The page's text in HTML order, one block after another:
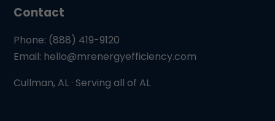
Contact
Phone: (888) 419-9120
Email: hello@mrenergyefficiency.com
Cullman, AL · Serving all of AL